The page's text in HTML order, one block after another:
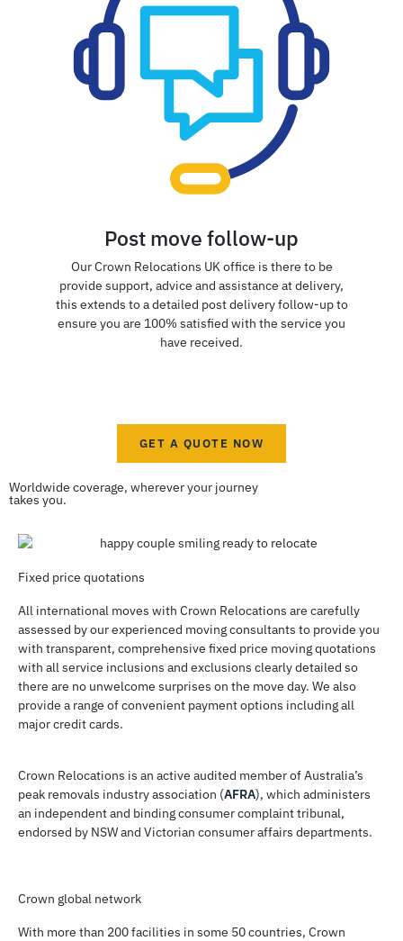
Post move follow-up
Our Crown Relocations UK office is there to be
provide support, advice and assistance at delivery,
this extends to a detailed post delivery follow-up to
ensure you are 100% satisfied with the service you
have received.
GET A QUOTE NOW
Worldwide coverage, wherever your journey
takes you.
Fixed price quotations
All international moves with Crown Relocations are carefully
assessed by our experienced moving consultants to provide you
with transparent, comprehensive fixed price moving quotations
with all service inclusions and exclusions clearly detailed so
there are no unwelcome surprises on the move day. We also
provide a range of convenient payment options including all
major credit cards.
Crown Relocations is an active audited member of Australia’s
peak removals industry association (AFRA), which administers
an independent and binding consumer complaint tribunal,
endorsed by NSW and Victorian consumer affairs departments.
Crown global network
With more than 200 facilities in some 50 countries, Crown